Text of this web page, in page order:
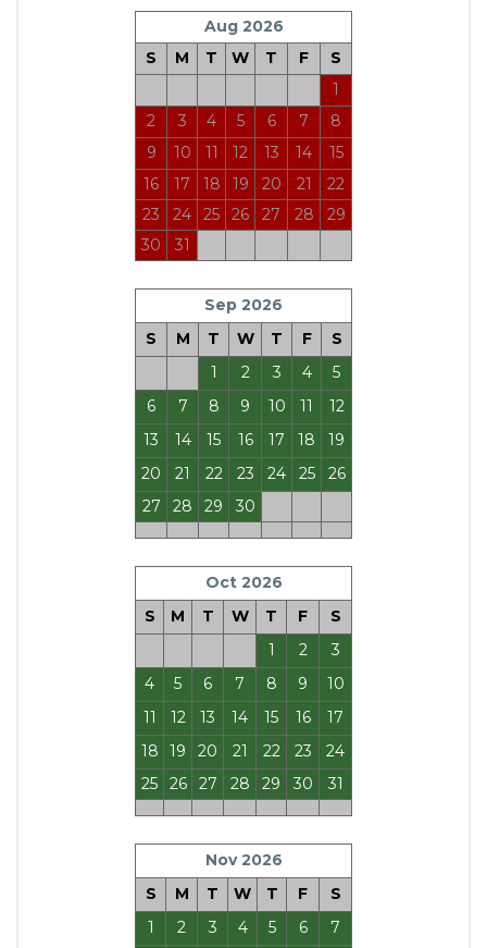
Aug 2026
S
M T W T F
S
1
2
3 4 5 6 7
8
9
10 11 12 13 14
15
16
17 18 19 20 21
22
23
24 25 26 27 28
29
30
31
Sep 2026
S
M T W T F
S
1
2 3 4
5
6
7 8 9 10 11
12
13
14 15 16 17 18
19
20
21 22 23 24 25
26
27
28 29 30
Oct 2026
S
M T W T F
S
1
2
3
4
5 6 7 8 9
10
11
12 13 14 15 16
17
18
19 20 21 22 23
24
25
26 27 28 29 30 31
Nov 2026
S
M T W T F
S
1
2 3 4 5 6
7